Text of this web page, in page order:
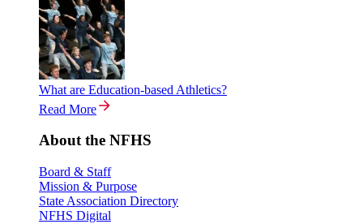
What are Education-based Athletics?
Read More
About the NFHS
Board & Staff
Mission & Purpose
State Association Directory
NFHS Digital